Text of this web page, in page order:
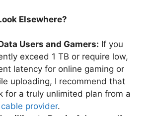
Elsewhere?
Users and Gamers: If you
exceed 1 TB or require low,
latency for online gaming or
uploading, I recommend that
for a truly unlimited plan from a
provider.